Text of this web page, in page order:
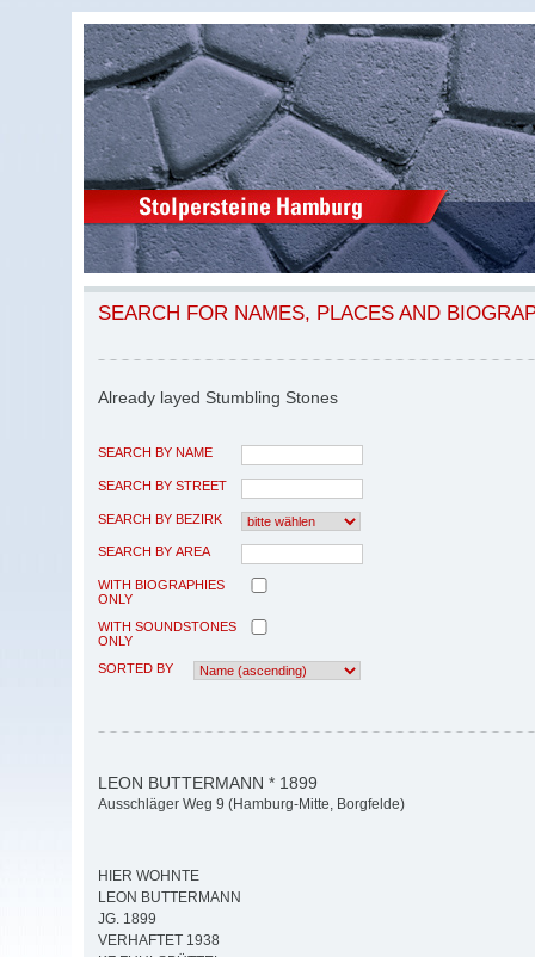
SEARCH FOR NAMES, PLACES AND
Already layed Stumbling Stones
SEARCH BY NAME
SEARCH BY STREET
SEARCH BY BEZIRK
SEARCH BY AREA
WITH BIOGRAPHIES
ONLY
WITH SOUNDSTONES
ONLY
SORTED BY
LEON BUTTERMANN * 1899
Ausschläger Weg 9 (Hamburg-Mitte, Borgfelde)
HIER WOHNTE
LEON BUTTERMANN
JG. 1899
VERHAFTET 1938